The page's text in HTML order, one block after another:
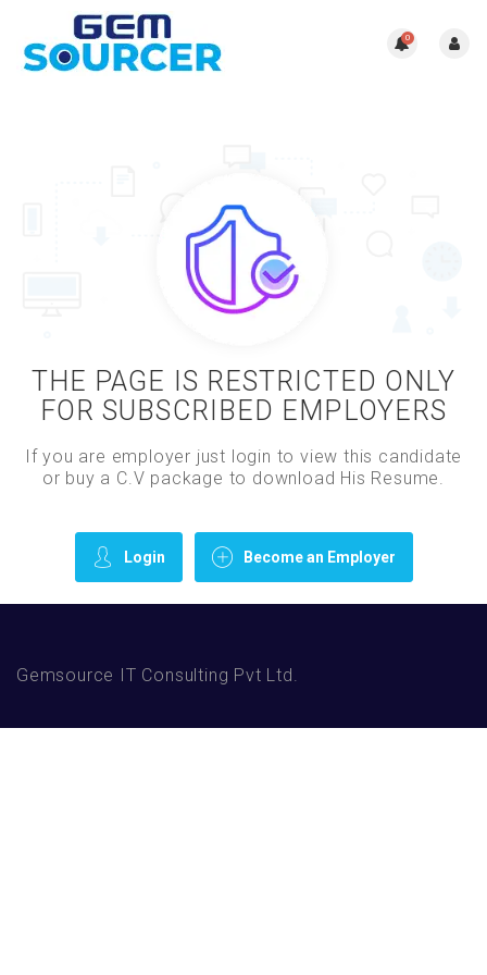
0
THE PAGE IS RESTRICTED ONLY
FOR SUBSCRIBED EMPLOYERS
If you are employer just login to view this candidate
or buy a C.V package to download His Resume.
Login Become an Employer
Gemsource IT Consulting Pvt Ltd.